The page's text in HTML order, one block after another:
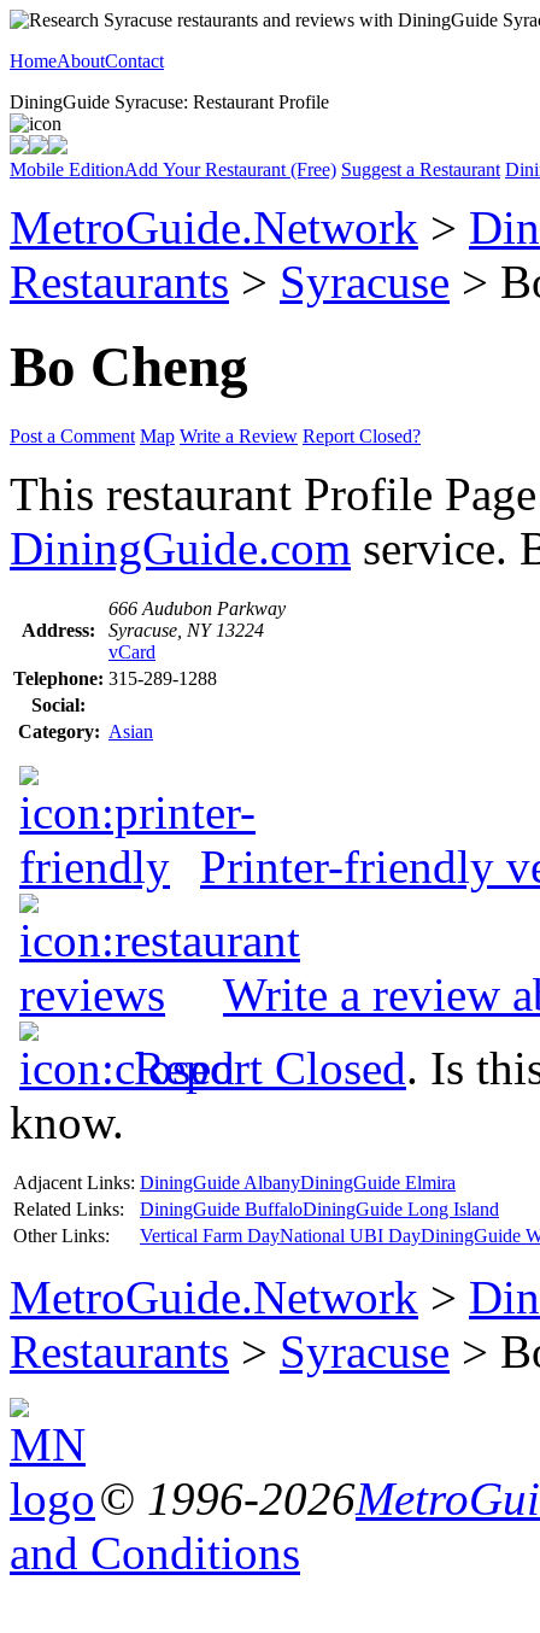
HomeAboutContact
DiningGuide Syracuse: Restaurant Profile
Mobile EditionAdd Your Restaurant (Free) Suggest a Restaurant
MetroGuide.Network >
Restaurants > Syracuse >
Bo Cheng
Post a Comment Map Write a Review Report Closed?
This restaurant Profile
DiningGuide.com service.
Address:
666 Audubon Parkway
Syracuse, NY 13224
vCard
Telephone: 315-289-1288
Social:
Category: Asian
Printer-friendly
Write a review
Report Closed. Is
know.
Adjacent Links: DiningGuide AlbanyDiningGuide Elmira
Related Links:
DiningGuide BuffaloDiningGuide Long Island
Other Links:
Vertical Farm DayNational UBI DayDiningGuide
MetroGuide.Network >
Restaurants > Syracuse >
© 1996-2026
and Conditions